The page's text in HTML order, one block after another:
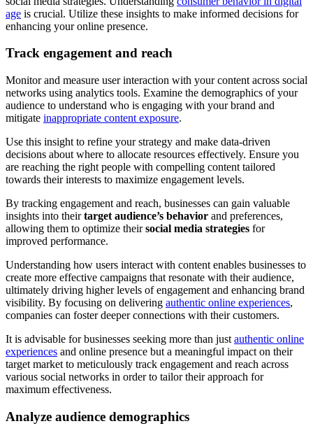
age is crucial. Utilize these insights to make informed decisions for
enhancing your online presence.
Track engagement and reach
Monitor and measure user interaction with your content across social
networks using analytics tools. Examine the demographics of your
audience to understand who is engaging with your brand and
mitigate inappropriate content exposure.
Use this insight to refine your strategy and make data-driven
decisions about where to allocate resources effectively. Ensure you
are reaching the right people with compelling content tailored
towards their interests to maximize engagement levels.
By tracking engagement and reach, businesses can gain valuable
insights into theirtarget audience’s behavior and preferences,
allowing them to optimize theirsocial media strategies for
improved performance.
Understanding how users interact with content enables businesses to
create more effective campaigns that resonate with their audience,
ultimately driving higher levels of engagement and enhancing brand
visibility. By focusing on delivering authentic online experiences,
companies can foster deeper connections with their customers.
It is advisable for businesses seeking more than just authentic online
experiences and online presence but a meaningful impact on their
target market to meticulously track engagement and reach across
various social networks in order to tailor their approach for
maximum effectiveness.
Analyze audience demographics